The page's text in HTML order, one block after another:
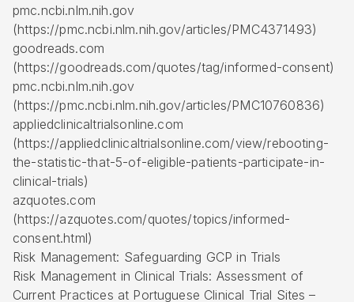
pmc.ncbi.nlm.nih.gov
(https://pmc.ncbi.nlm.nih.gov/articles/PMC4371493)
goodreads.com
(https://goodreads.com/quotes/tag/informed-consent)
pmc.ncbi.nlm.nih.gov
(https://pmc.ncbi.nlm.nih.gov/articles/PMC10760836)
appliedclinicaltrialsonline.com
(https://appliedclinicaltrialsonline.com/view/rebooting-
the-statistic-that-5-of-eligible-patients-participate-in-
clinical-trials)
azquotes.com
(https://azquotes.com/quotes/topics/informed-
consent.html)
Risk Management: Safeguarding GCP in Trials
Risk Management in Clinical Trials: Assessment of
Current Practices at Portuguese Clinical Trial Sites –